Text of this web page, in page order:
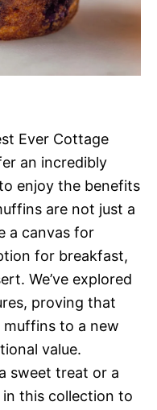
Ever Cottage
an incredibly
enjoy the benefits
are not just a
a canvas for
for breakfast,
We’ve explored
proving that
muffins to a new
value.
sweet treat or a
in this collection to